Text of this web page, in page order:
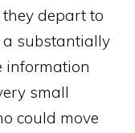
depart to
a substantially
information
small
could move